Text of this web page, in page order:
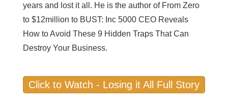
years and lost it all. He is the author of From Zero
to $12million to BUST: Inc 5000 CEO Reveals
How to Avoid These 9 Hidden Traps That Can
Destroy Your Business.
Click to Watch - Losing it All Full Story